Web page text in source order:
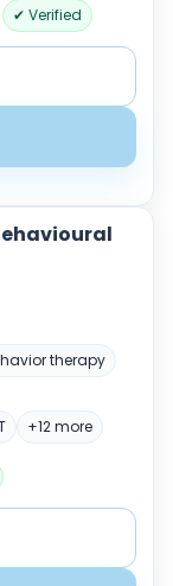
✔ Verified
therapy
+12 more